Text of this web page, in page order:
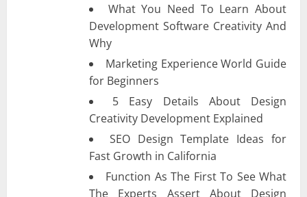
What You Need To Learn About
Development Software Creativity And
Why
Marketing Experience World Guide
for Beginners
5 Easy Details About Design
Creativity Development Explained
SEO Design Template Ideas for
Fast Growth in California
Function As The First To See What
The Experts Assert About Design